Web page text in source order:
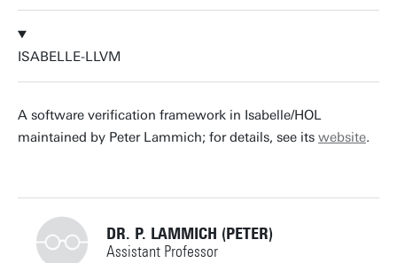
+31534894862
Personal page
ISABELLE-LLVM
A software verification framework in Isabelle/HOL
maintained by Peter Lammich; for details, see its website.
DR. P. LAMMICH (PETER)
Assistant Professor